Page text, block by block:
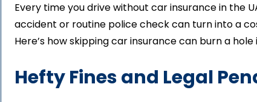
Every time you drive without car insurance in the
accident or routine police check can turn into a
Here’s how skipping car insurance can burn a
Hefty Fines and Legal